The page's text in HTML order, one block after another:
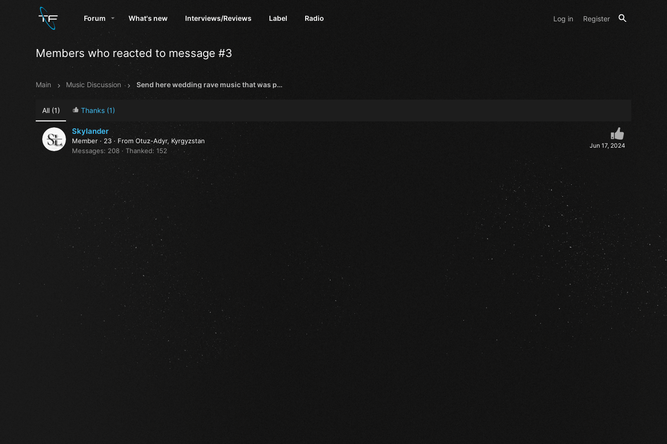
Forum What's new Interviews/Reviews Label Radio Log in Register
Members who reacted to message #3
Main Music Discussion Send here wedding rave music that was popular in your country 20-30 years ago😁
All(1) Thanks(1)
Jun 17, 2024
Skylander
Member · 23 · From Otuz-Adyr, Kyrgyzstan
Messages
208 Thanked 152